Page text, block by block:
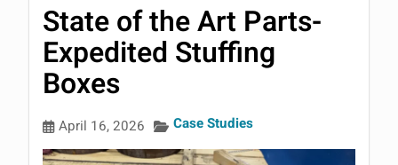
State of the Art Parts-
Expedited Stuffing
Boxes
April 16, 2026 Case Studies